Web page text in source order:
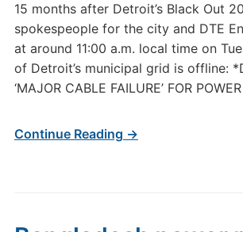
15 months after Detroit’s Black Out
spokespeople for the city and DTE
at around 11:00 a.m. local time on
of Detroit’s municipal grid is offline:
‘MAJOR CABLE FAILURE’ FOR
Continue Reading →